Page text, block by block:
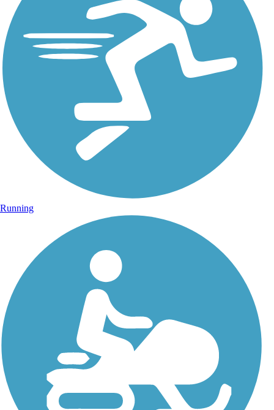
Running